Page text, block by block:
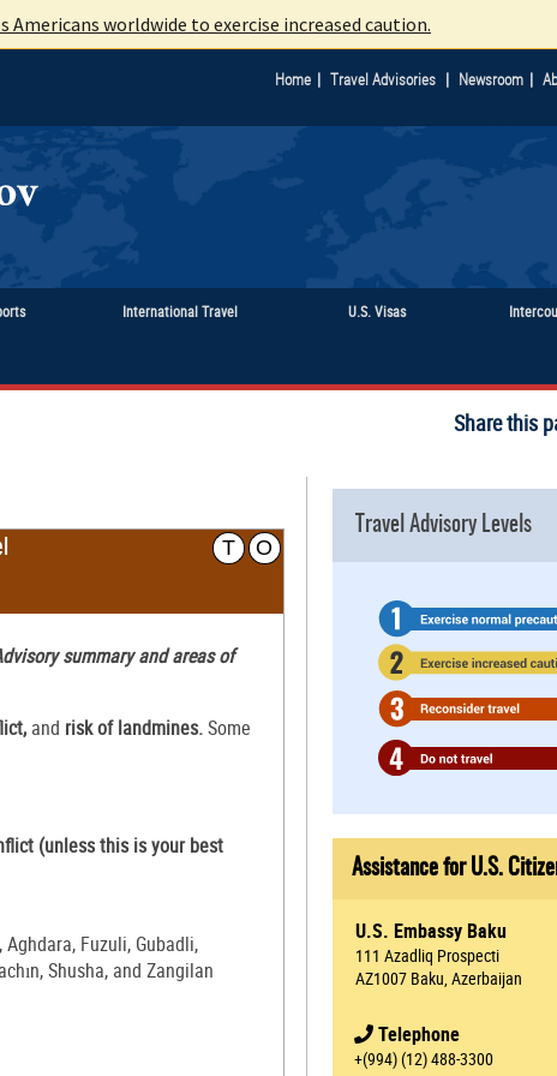
Americans worldwide to exercise increased caution.
Home | Travel Advisories | Newsroom |
International Travel U.S. Visas
Share this
O
T
summary and areas of
and risk of landmines.Some
(unless this is your best
Aghdara, Fuzuli, Gubadli,
Shusha, and Zangilan
Travel Advisory Levels
Assistance for U.S.
U.S. Embassy Baku
111 Azadliq Prospecti
AZ1007 Baku, Azerbaijan
Telephone
+(994) (12) 488-3300